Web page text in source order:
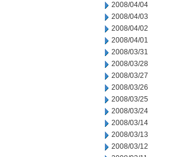
2008/04/04
2008/04/03
2008/04/02
2008/04/01
2008/03/31
2008/03/28
2008/03/27
2008/03/26
2008/03/25
2008/03/24
2008/03/14
2008/03/13
2008/03/12